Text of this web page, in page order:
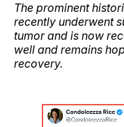
The prominent
recently underwent
tumor and is now
well and remains
recovery.